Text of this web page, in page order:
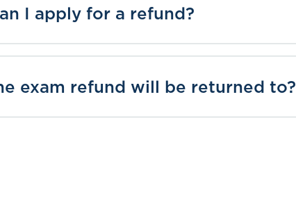
I apply for a refund?
exam refund will be returned to?